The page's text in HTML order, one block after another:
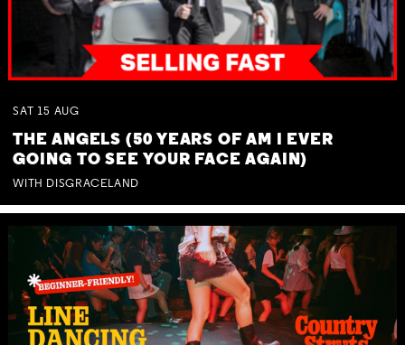
SAT 15 AUG
THE ANGELS (50 YEARS OF AM I EVER
GOING TO SEE YOUR FACE AGAIN)
WITH DISGRACELAND